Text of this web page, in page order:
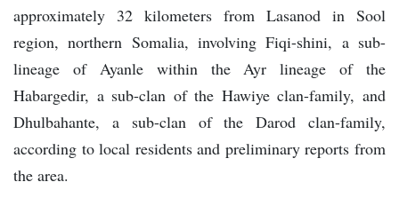
approximately 32 kilometers from Lasanod in Sool
region, northern Somalia, involving Fiqi-shini, a sub-
lineage of Ayanle within the Ayr lineage of the
Habargedir, a sub-clan of the Hawiye clan-family, and
Dhulbahante, a sub-clan of the Darod clan-family,
according to local residents and preliminary reports from
the area.